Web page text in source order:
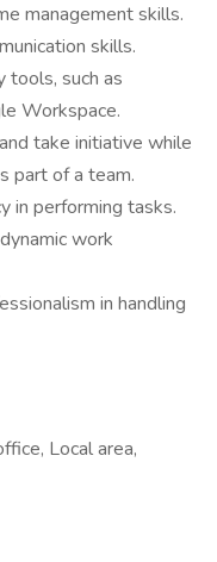
management skills.
skills.
tools, such as
Workspace.
take initiative while
part of a team.
in performing tasks.
work
in handling
Local area,